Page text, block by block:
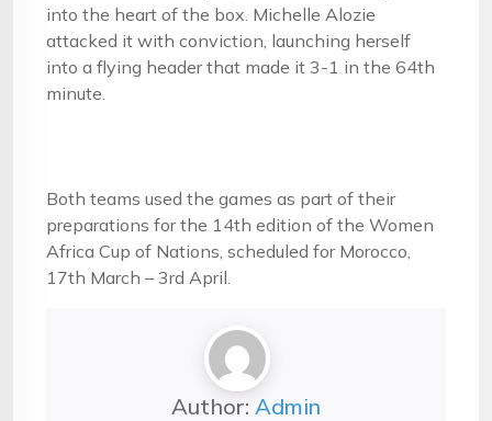
into the heart of the box. Michelle Alozie
attacked it with conviction, launching herself
into a flying header that made it 3-1 in the 64th
minute.
Both teams used the games as part of their
preparations for the 14th edition of the Women
Africa Cup of Nations, scheduled for Morocco,
17th March – 3rd April.
Author: Admin